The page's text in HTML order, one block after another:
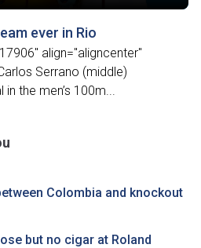
ever in Rio
align="aligncenter"
Serrano (middle)
the men’s 100m...
Colombia and knockout
but no cigar at Roland